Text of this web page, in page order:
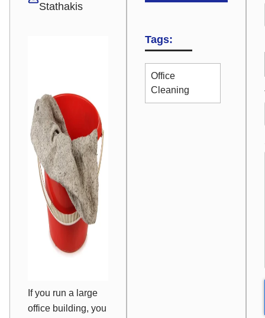
Stathakis
If you run a large
office building, you
Tags:
Office
Cleaning